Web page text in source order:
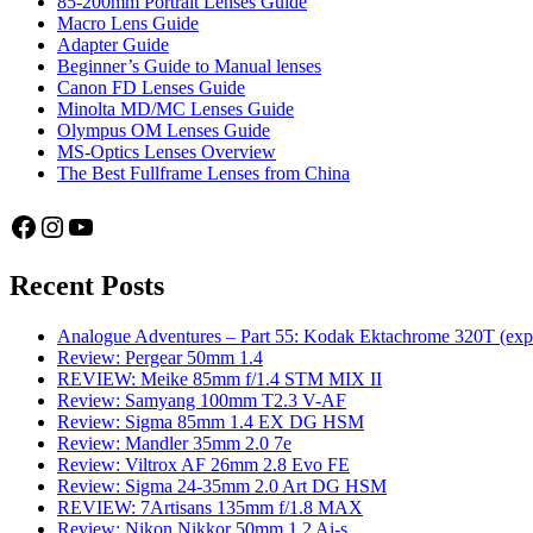
Macro Lens Guide
Adapter Guide
Beginner’s Guide to Manual lenses
Canon FD Lenses Guide
Minolta MD/MC Lenses Guide
Olympus OM Lenses Guide
MS-Optics Lenses Overview
The Best Fullframe Lenses from China
Facebook
Instagram
YouTube
Recent Posts
Analogue Adventures – Part 55: Kodak Ektachrome 320T
Review: Pergear 50mm 1.4
REVIEW: Meike 85mm f/1.4 STM MIX II
Review: Samyang 100mm T2.3 V-AF
Review: Sigma 85mm 1.4 EX DG HSM
Review: Mandler 35mm 2.0 7e
Review: Viltrox AF 26mm 2.8 Evo FE
Review: Sigma 24-35mm 2.0 Art DG HSM
REVIEW: 7Artisans 135mm f/1.8 MAX